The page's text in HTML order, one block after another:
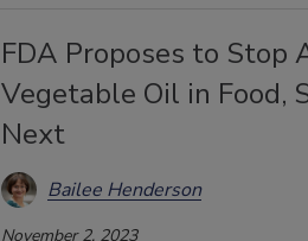
FDA Proposes to
Vegetable Oil in Food,
Next
Bailee Henderson
November 2, 2023